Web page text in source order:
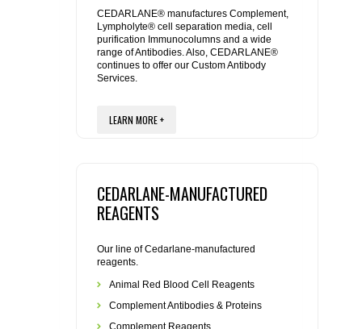
REAGENTS FOR MOUSE
REAGENTS FOR RAT
SECONDARY REAGENTS
SPECIALTY PRODUCTS
FLAER
CEDARLANE® manufactures Complement,
Lympholyte® cell separation media, cell
purification Immunocolumns and a wide
range of Antibodies. Also, CEDARLANE®
continues to offer our Custom Antibody
Services.
LEARN MORE +
CEDARLANE-MANUFACTURED
REAGENTS
Our line of Cedarlane-manufactured
reagents.
Animal Red Blood Cell Reagents
Complement Antibodies & Proteins
Complement Reagents